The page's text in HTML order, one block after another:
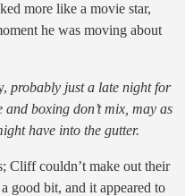
more like a movie star,
he was moving about
probably just a late night for
and boxing don’t mix, may as
have into the gutter.
couldn’t make out their
good bit, and it appeared to